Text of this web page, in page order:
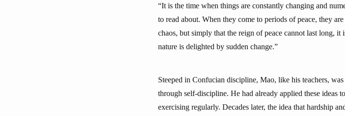
“It is the time when things are constantly changing and
to read about. When they come to periods of peace, they
chaos, but simply that the reign of peace cannot last long, it
nature is delighted by sudden change.”
Steeped in Confucian discipline, Mao, like his teachers,
through self-discipline. He had already applied these ideas
exercising regularly. Decades later, the idea that hardship